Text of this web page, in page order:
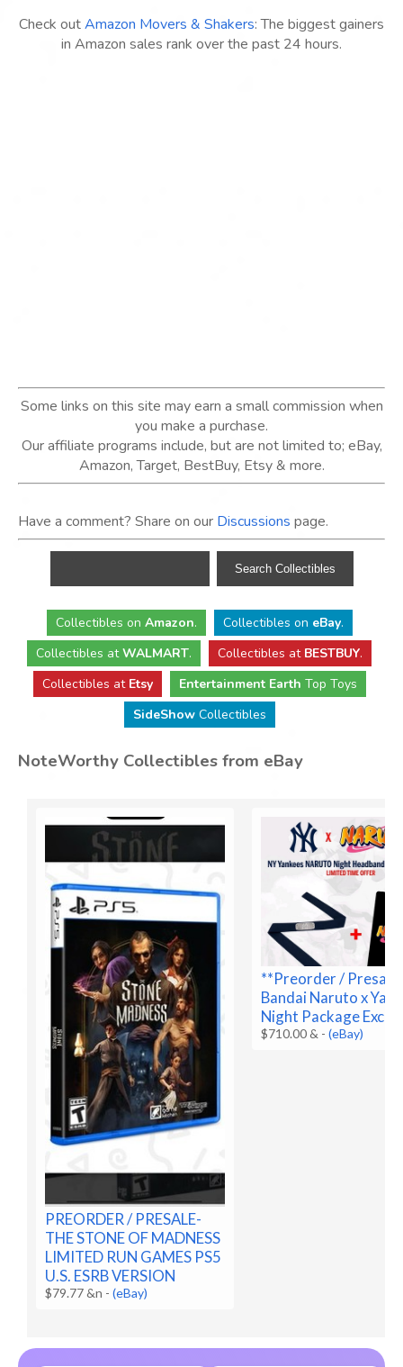
Check outAmazon Movers & Shakers: The biggest gainers
in Amazon sales rank over the past 24 hours.
Some links on this site may earn a small commission when
you make a purchase.
Our affiliate programs include, but are not limited to; eBay,
Amazon, Target, BestBuy, Etsy & more.
Have a comment? Share on our Discussions page.
Collectibles on Amazon. Collectibles on eBay.
Collectibles atWALMART. Collectibles at BESTBUY.
Collectibles at Etsy Entertainment Earth Top Toys
SideShowCollectibles
NoteWorthy Collectibles from eBay
PREORDER / PRESALE-
THE STONE OF MADNESS
LIMITED RUN GAMES PS5
U.S. ESRB VERSION
$79.77 &n -(eBay)
**Preorder /
Bandai Naruto x
Night Package
$710.00 & -(eBay)